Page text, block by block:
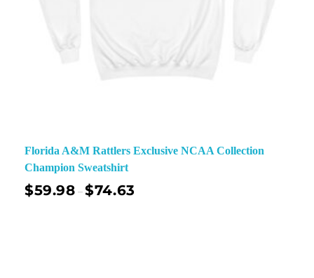
Florida A&M Rattlers Exclusive NCAA Collection
Champion Sweatshirt
$59.98 –$74.63